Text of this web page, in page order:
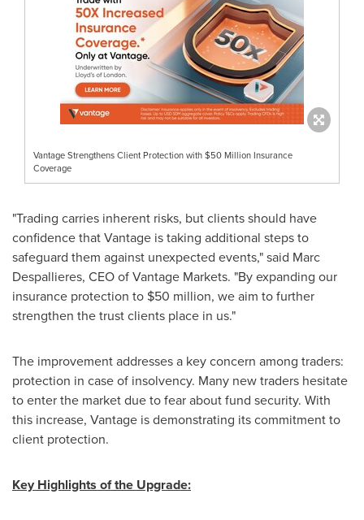
Vantage Strengthens Client Protection with $50 Million Insurance
Coverage
"Trading carries inherent risks, but clients should have
confidence that Vantage is taking additional steps to
safeguard them against unexpected events," said Marc
Despallieres, CEO of Vantage Markets. "By expanding our
insurance protection to $50 million, we aim to further
strengthen the trust clients place in us."
The improvement addresses a key concern among traders:
protection in case of insolvency. Many new traders hesitate
to enter the market due to fear about fund security. With
this increase, Vantage is demonstrating its commitment to
client protection.
Key Highlights of the Upgrade: